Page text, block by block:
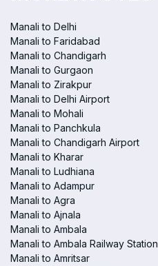
Manali to Delhi
Manali to Faridabad
Manali to Chandigarh
Manali to Gurgaon
Manali to Zirakpur
Manali to Delhi Airport
Manali to Mohali
Manali to Panchkula
Manali to Chandigarh Airport
Manali to Kharar
Manali to Ludhiana
Manali to Adampur
Manali to Agra
Manali to Ajnala
Manali to Ambala
Manali to Ambala Railway Station
Manali to Amritsar